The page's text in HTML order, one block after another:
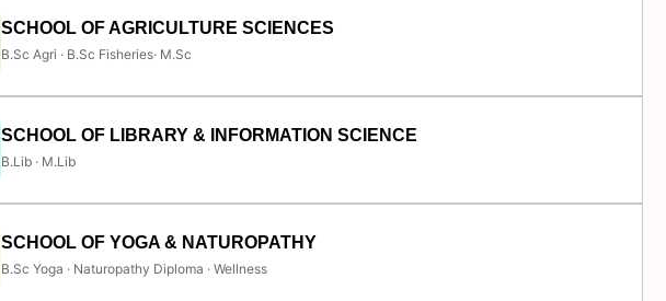
SCHOOL OF AGRICULTURE SCIENCES
B.Sc Agri · B.Sc Fisheries· M.Sc
SCHOOL OF LIBRARY & INFORMATION SCIENCE
B.Lib · M.Lib
SCHOOL OF YOGA & NATUROPATHY
B.Sc Yoga · Naturopathy Diploma · Wellness